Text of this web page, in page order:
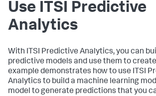
Use ITSI Predictive
Analytics
With ITSI Predictive Analytics, you can
predictive models and use them to
example demonstrates how to use ITSI
Analytics to build a machine learning
model to generate predictions that you